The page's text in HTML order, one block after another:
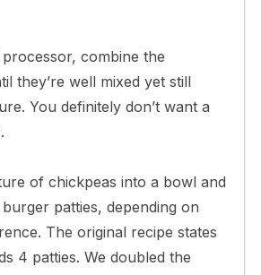
combine the
they’re well mixed yet still
You definitely don’t want a
of chickpeas into a bowl and
patties, depending on
The original recipe states
4 patties. We doubled the